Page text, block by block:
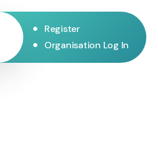
• Register
• Organisation Log In